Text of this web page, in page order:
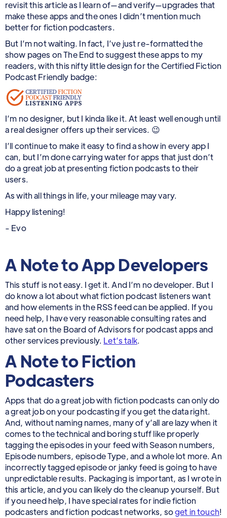
revisit this article as I learn of—and verify—upgrades that
make these apps and the ones I didn’t mention much
better for fiction podcasters.
But I’m not waiting. In fact, I’ve just re-formatted the
show pages on The End to suggest these apps to my
readers, with this nifty little design for the Certified Fiction
Podcast Friendly badge:
I’m no designer, but I kinda like it. At least well enough until
a real designer offers up their services. 😉
I’ll continue to make it easy to find a show in every app I
can, but I’m done carrying water for apps that just don’t
do a great job at presenting fiction podcasts to their
users.
As with all things in life, your mileage may vary.
Happy listening!
- Evo
A Note to App Developers
This stuff is not easy. I get it. And I’m no developer. But I
do know a lot about what fiction podcast listeners want
and how elements in the RSS feed can be applied. If you
need help, I have very reasonable consulting rates and
have sat on the Board of Advisors for podcast apps and
other services previously. Let’s talk.
A Note to Fiction
Podcasters
Apps that do a great job with fiction podcasts can only do
a great job on your podcasting if you get the data right.
And, without naming names, many of y’all are lazy when it
comes to the technical and boring stuff like properly
tagging the episodes in your feed with Season numbers,
Episode numbers, episode Type, and a whole lot more. An
incorrectly tagged episode or janky feed is going to have
unpredictable results. Packaging is important, as I wrote in
this article, and you can likely do the cleanup yourself. But
if you need help, I have special rates for indie fiction
podcasters and fiction podcast networks, soget in touch!